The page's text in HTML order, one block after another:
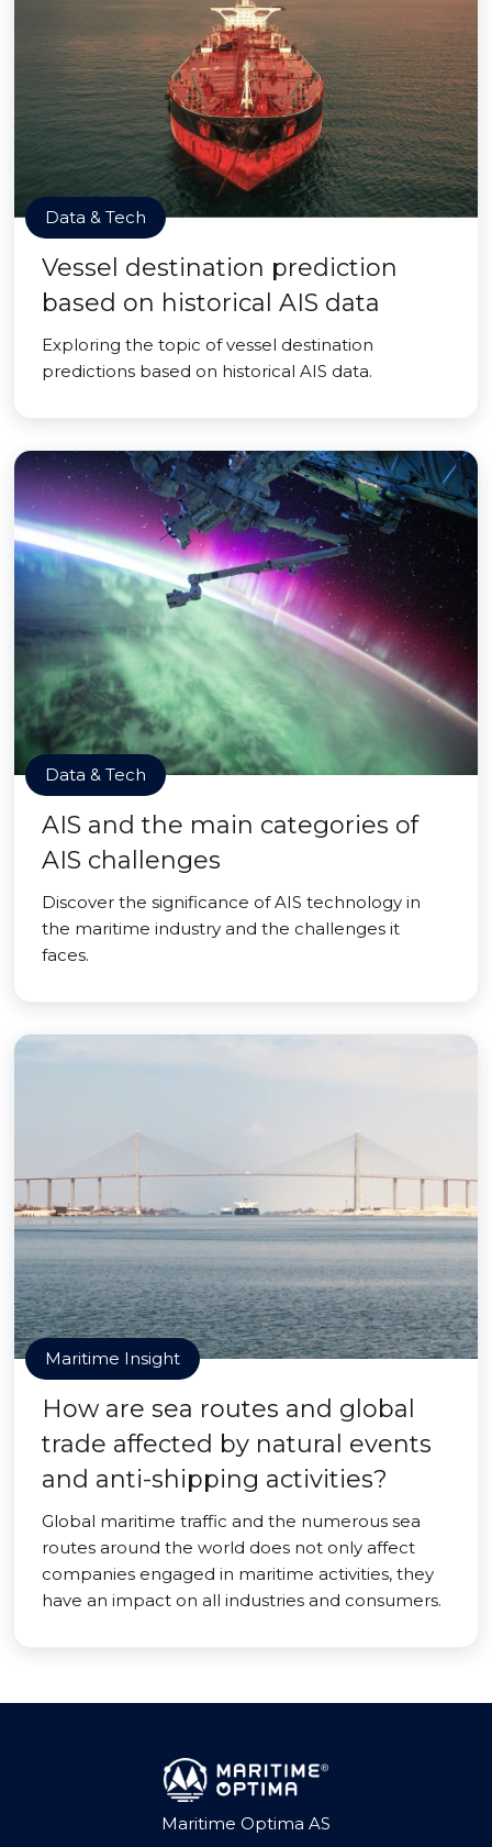
Data & Tech
Vessel destination prediction
based on historical AIS data
Exploring the topic of vessel destination
predictions based on historical AIS data.
Data & Tech
AIS and the main categories of
AIS challenges
Discover the significance of AIS technology in
the maritime industry and the challenges it
faces.
Maritime Insight
How are sea routes and global
trade affected by natural events
and anti-shipping activities?
Global maritime traffic and the numerous sea
routes around the world does not only affect
companies engaged in maritime activities, they
have an impact on all industries and consumers.
Maritime Optima AS